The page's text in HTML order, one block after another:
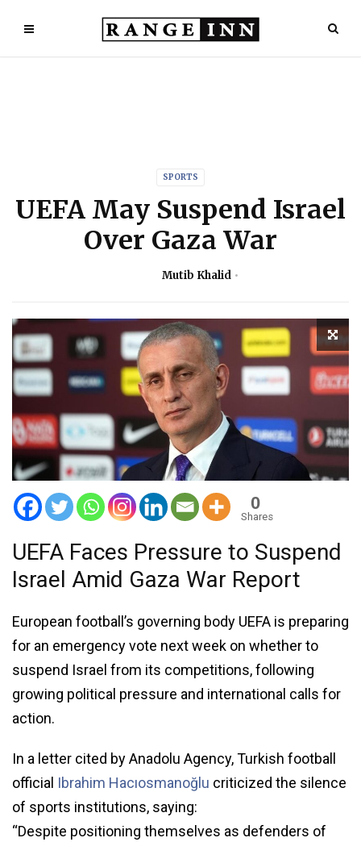
SPORTS
UEFA May Suspend Israel
Over Gaza War
Mutib Khalid
0
Shares
UEFA Faces Pressure to Suspend
Israel Amid Gaza War Report
European football’s governing body UEFA is preparing
for an emergency vote next week on whether to
suspend Israel from its competitions, following
growing political pressure and international calls for
action.
In a letter cited by Anadolu Agency, Turkish football
official Ibrahim Hacıosmanoğlu criticized the silence
of sports institutions, saying:
“Despite positioning themselves as defenders of